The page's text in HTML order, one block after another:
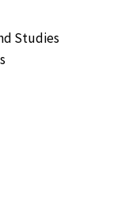
Studies